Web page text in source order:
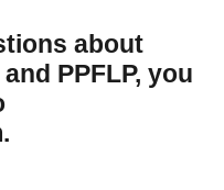
about
PPFLP, you